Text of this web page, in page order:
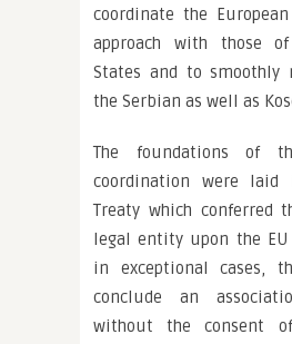
coordinate the European
approach with those
States and to smoothly
the Serbian as well as
The foundations of
coordination were laid
Treaty which conferred
legal entity upon the EU
in exceptional cases,
conclude an
without the consent